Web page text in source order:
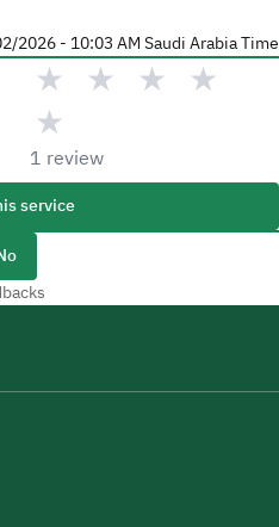
2026 - 10:03 AM Saudi Arabia Time
★ ★ ★ ★
★
1 review
service